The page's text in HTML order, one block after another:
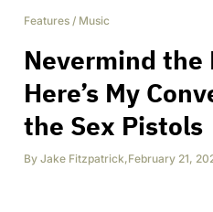
Features / Music
Nevermind the
Here’s My
the Sex Pistols
By Jake Fitzpatrick,February 21,